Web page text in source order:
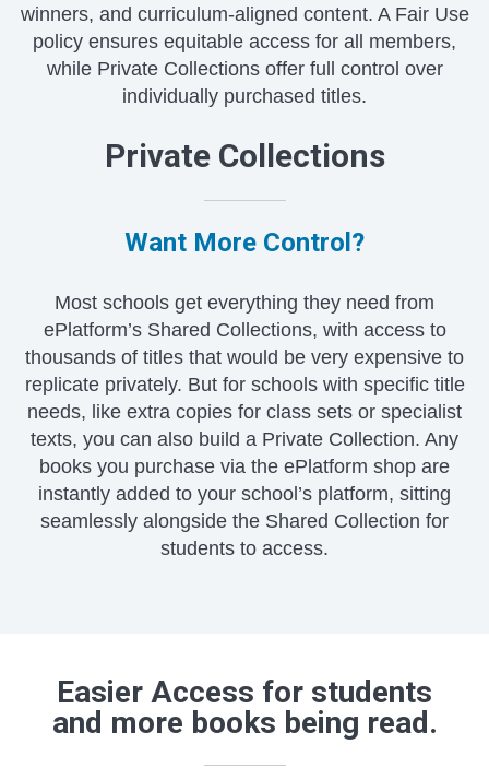
winners, and curriculum-aligned content. A Fair Use
policy ensures equitable access for all members,
while Private Collections offer full control over
individually purchased titles.
Private Collections
Want More Control?
Most schools get everything they need from
ePlatform’s Shared Collections, with access to
thousands of titles that would be very expensive to
replicate privately. But for schools with specific title
needs, like extra copies for class sets or specialist
texts, you can also build a Private Collection. Any
books you purchase via the ePlatform shop are
instantly added to your school’s platform, sitting
seamlessly alongside the Shared Collection for
students to access.
Easier Access for students
and more books being read.